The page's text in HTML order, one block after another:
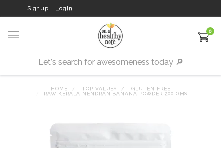
Signup Login
0
HOME TOP VALUES
GLUTEN FREE
RAW KERALA NENDRAN BANANA POWDER 200 GMS